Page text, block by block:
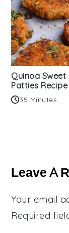
Quinoa
Patties Recipe
35 Minutes
Leave A
Your email
Required